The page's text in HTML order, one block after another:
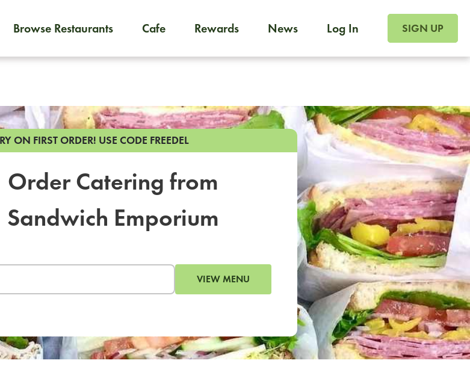
Browse Restaurants Cafe Rewards News Log In SIGN UP
ON FIRST ORDER! USE CODE FREEDEL
Order Catering from
Sandwich Emporium
VIEW MENU
Foodja offers a variety of products to meet your
To order on-demand meals and catering, sign up for Catering. If you were invited to a